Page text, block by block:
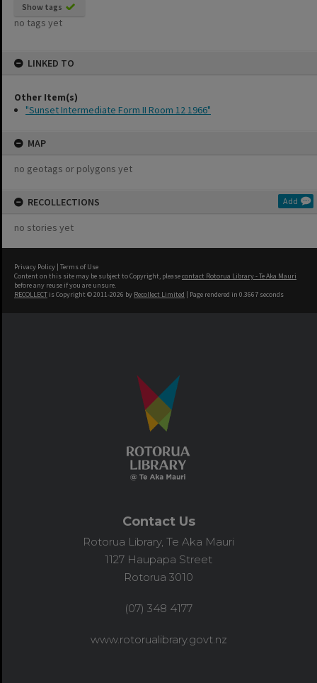
Show tags
no tags yet
LINKED TO
Other Item(s)
"Sunset Intermediate Form II Room 12 1966"
MAP
no geotags or polygons yet
RECOLLECTIONS Add
no stories yet
Privacy Policy | Terms of Use
Content on this site may be subject to Copyright, pleasecontact Rotorua Library - Te Aka Mauri
before any reuse if you are unsure.
RECOLLECT is Copyright © 2011-2026 by Recollect Limited | Page rendered in 0.3667 seconds
Contact Us
Rotorua Library, Te Aka Mauri
1127 Haupapa Street
Rotorua 3010
(07) 348 4177
www.rotorualibrary.govt.nz